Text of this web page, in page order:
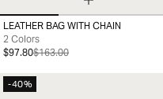
99
LEATHER BAG WITH CHAIN
2 Colors
$97.80$163.00
-40%